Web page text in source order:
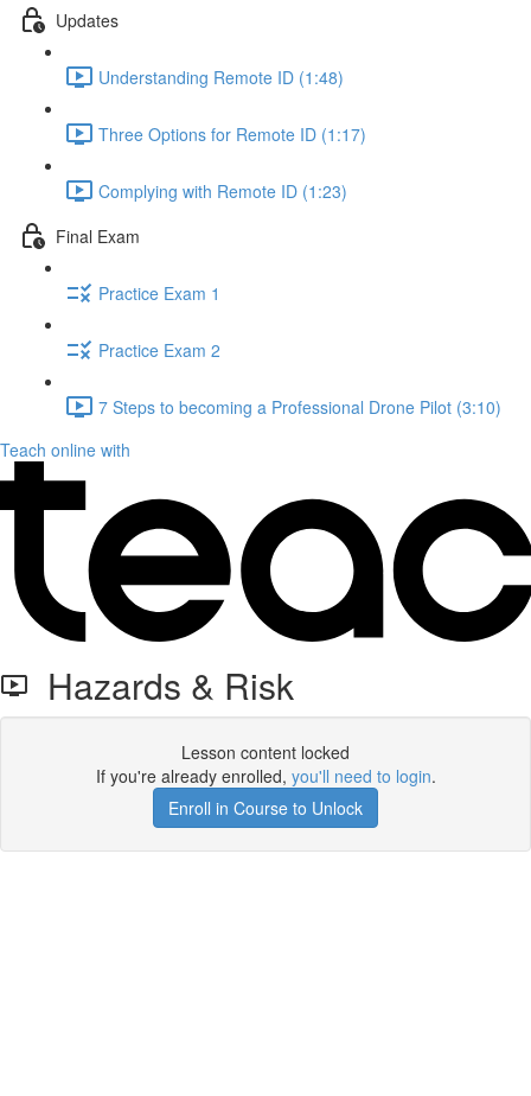
Updates
Understanding Remote ID (1:48)
Three Options for Remote ID (1:17)
Complying with Remote ID (1:23)
Final Exam
Practice Exam 1
Practice Exam 2
7 Steps to becoming a Professional Drone Pilot (3:10)
Teach online with
Hazards & Risk
Lesson content locked
If you're already enrolled, you'll need to login.
Enroll in Course to Unlock